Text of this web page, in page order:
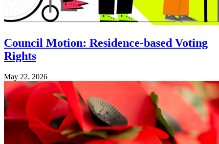
Council Motion: Residence-based Voting
Rights
May 22, 2026